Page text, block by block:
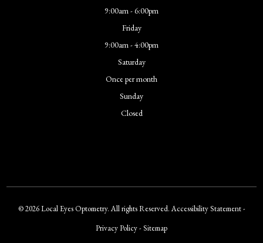
9:00am - 6:00pm
Friday
9:00am - 4:00pm
Saturday
Once per month
Sunday
Closed
© 2026 Local Eyes Optometry. All rights Reserved.Accessibility Statement-
Privacy Policy- Sitemap